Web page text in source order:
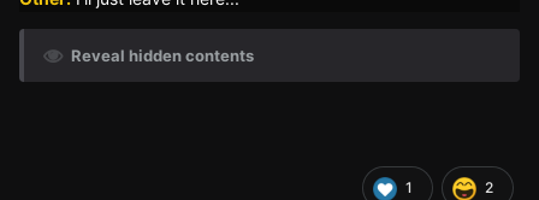
Reveal hidden contents
1 2